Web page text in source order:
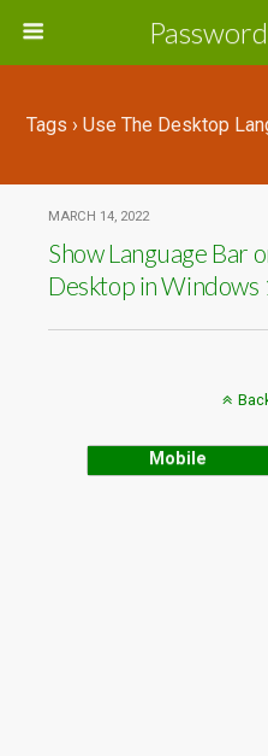
Tags › Use The Desktop
MARCH 14, 2022
Show Language Bar
Desktop in Windows
Mobile